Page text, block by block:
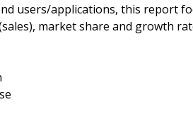
users/applications, this report
market share and growth